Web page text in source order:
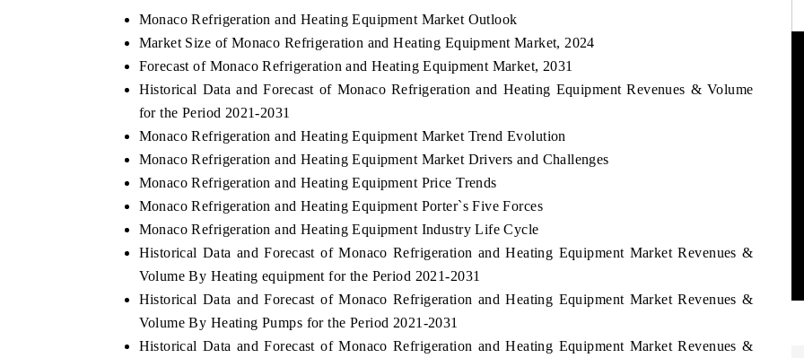
Monaco Refrigeration and Heating Equipment Market Outlook
Market Size of Monaco Refrigeration and Heating Equipment Market, 2024
Forecast of Monaco Refrigeration and Heating Equipment Market, 2031
Historical Data and Forecast of Monaco Refrigeration and Heating Equipment Revenues & Volume
for the Period 2021-2031
Monaco Refrigeration and Heating Equipment Market Trend Evolution
Monaco Refrigeration and Heating Equipment Market Drivers and Challenges
Monaco Refrigeration and Heating Equipment Price Trends
Monaco Refrigeration and Heating Equipment Porter`s Five Forces
Monaco Refrigeration and Heating Equipment Industry Life Cycle
Historical Data and Forecast of Monaco Refrigeration and Heating Equipment Market Revenues &
Volume By Heating equipment for the Period 2021-2031
Historical Data and Forecast of Monaco Refrigeration and Heating Equipment Market Revenues &
Volume By Heating Pumps for the Period 2021-2031
Historical Data and Forecast of Monaco Refrigeration and Heating Equipment Market Revenues &